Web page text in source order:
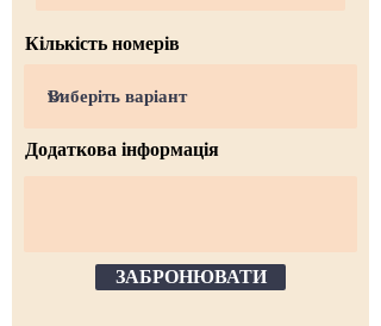
Кількість номерів
Додаткова інформація
ЗАБРОНЮВАТИ